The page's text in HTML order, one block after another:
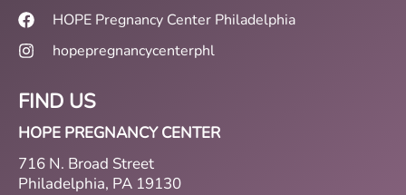
HOPE Pregnancy Center Philadelphia
hopepregnancycenterphl
FIND US
HOPE PREGNANCY CENTER
716 N. Broad Street
Philadelphia, PA 19130